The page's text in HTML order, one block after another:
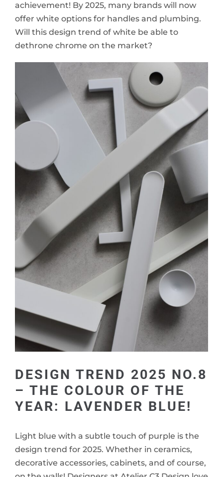
achievement! By 2025, many brands will now
offer white options for handles and plumbing.
Will this design trend of white be able to
dethrone chrome on the market?
DESIGN TREND 2025 NO.8
– THE COLOUR OF THE
YEAR: LAVENDER BLUE!
Light blue with a subtle touch of purple is the
design trend for 2025. Whether in ceramics,
decorative accessories, cabinets, and of course,